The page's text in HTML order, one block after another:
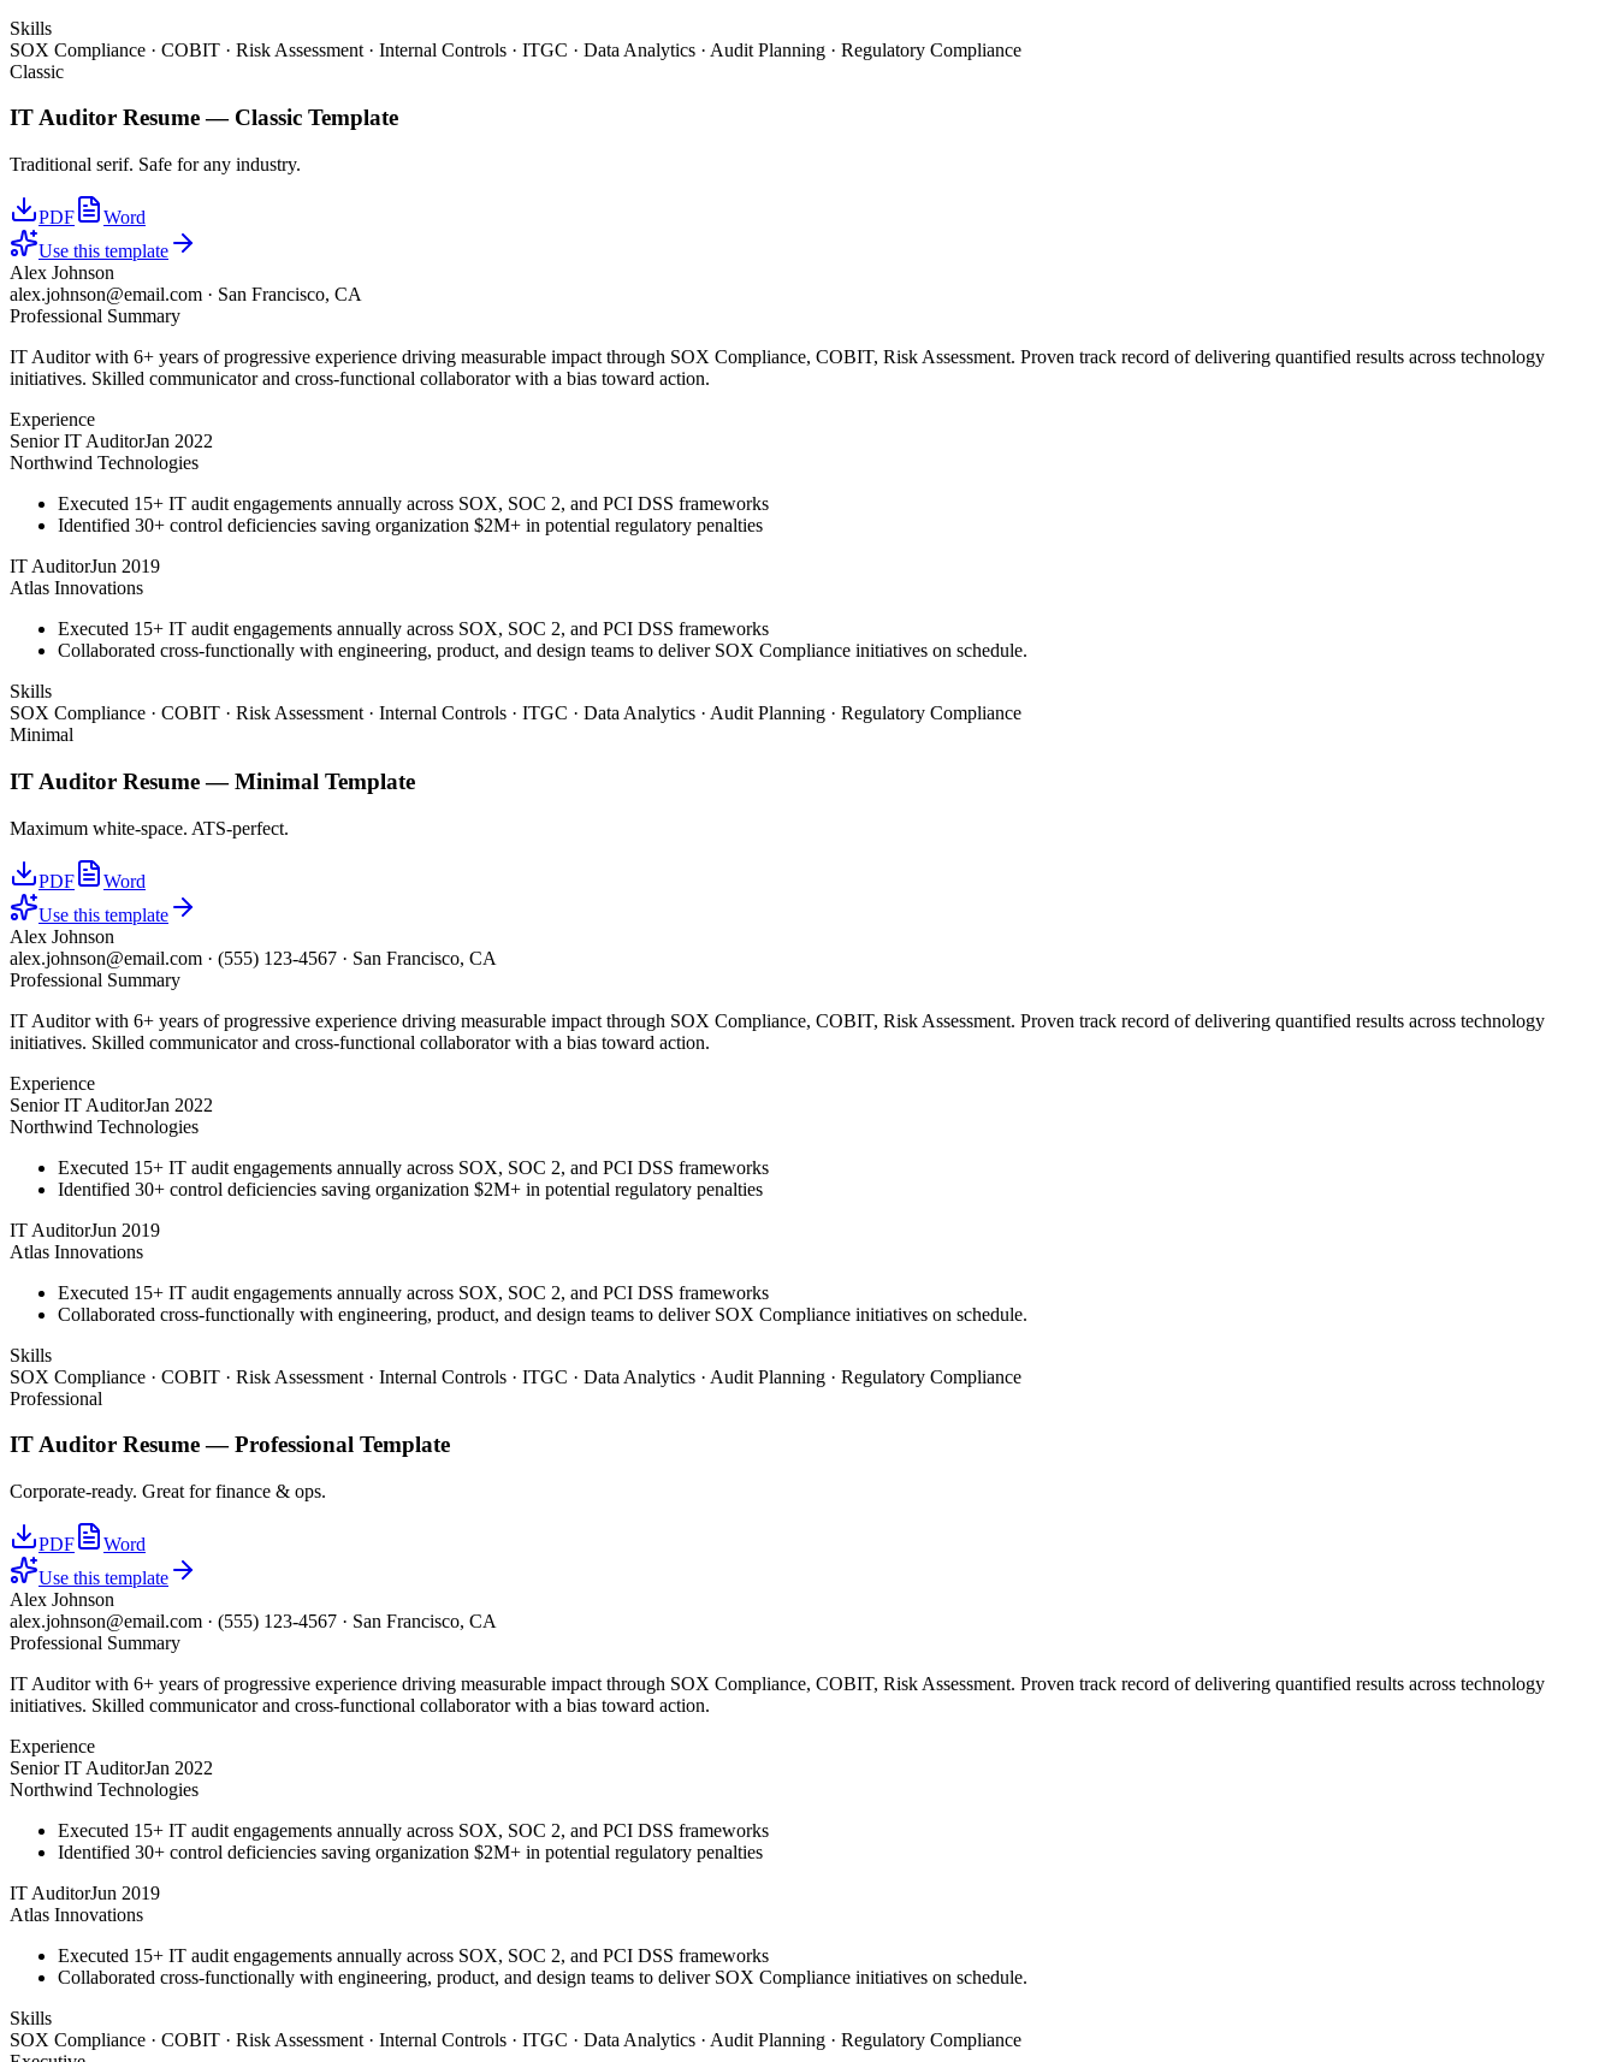
Skills
SOX Compliance · COBIT · Risk Assessment · Internal Controls · ITGC · Data Analytics · Audit Planning · Regulatory Compliance
Classic
IT Auditor Resume — Classic Template
Traditional serif. Safe for any industry.
PDF
Word
Use this template
Alex Johnson
alex.johnson@email.com · San Francisco, CA
Professional Summary
IT Auditor with 6+ years of progressive experience driving measurable impact through SOX Compliance, COBIT, Risk Assessment. Proven track record of delivering quantified results across technology
initiatives. Skilled communicator and cross-functional collaborator with a bias toward action.
Experience
Senior IT AuditorJan 2022
Northwind Technologies
Executed 15+ IT audit engagements annually across SOX, SOC 2, and PCI DSS frameworks
Identified 30+ control deficiencies saving organization $2M+ in potential regulatory penalties
IT AuditorJun 2019
Atlas Innovations
Executed 15+ IT audit engagements annually across SOX, SOC 2, and PCI DSS frameworks
Collaborated cross-functionally with engineering, product, and design teams to deliver SOX Compliance initiatives on schedule.
Skills
SOX Compliance · COBIT · Risk Assessment · Internal Controls · ITGC · Data Analytics · Audit Planning · Regulatory Compliance
Minimal
IT Auditor Resume —Minimal Template
Maximum white-space. ATS-perfect.
PDF
Word
Use this template
Alex Johnson
alex.johnson@email.com · (555) 123-4567 · San Francisco, CA
Professional Summary
IT Auditor with 6+ years of progressive experience driving measurable impact through SOX Compliance, COBIT, Risk Assessment. Proven track record of delivering quantified results across technology
initiatives. Skilled communicator and cross-functional collaborator with a bias toward action.
Experience
Senior IT AuditorJan 2022
Northwind Technologies
Executed 15+ IT audit engagements annually across SOX, SOC 2, and PCI DSS frameworks
Identified 30+ control deficiencies saving organization $2M+ in potential regulatory penalties
IT AuditorJun 2019
Atlas Innovations
Executed 15+ IT audit engagements annually across SOX, SOC 2, and PCI DSS frameworks
Collaborated cross-functionally with engineering, product, and design teams to deliver SOX Compliance initiatives on schedule.
Skills
SOX Compliance · COBIT · Risk Assessment · Internal Controls · ITGC · Data Analytics · Audit Planning · Regulatory Compliance
Professional
IT Auditor Resume —Professional Template
Corporate-ready. Great for finance & ops.
PDF
Word
Use this template
Alex Johnson
alex.johnson@email.com · (555) 123-4567 · San Francisco, CA
Professional Summary
IT Auditor with 6+ years of progressive experience driving measurable impact through SOX Compliance, COBIT, Risk Assessment. Proven track record of delivering quantified results across technology
initiatives. Skilled communicator and cross-functional collaborator with a bias toward action.
Experience
Senior IT AuditorJan 2022
Northwind Technologies
Executed 15+ IT audit engagements annually across SOX, SOC 2, and PCI DSS frameworks
Identified 30+ control deficiencies saving organization $2M+ in potential regulatory penalties
IT AuditorJun 2019
Atlas Innovations
Executed 15+ IT audit engagements annually across SOX, SOC 2, and PCI DSS frameworks
Collaborated cross-functionally with engineering, product, and design teams to deliver SOX Compliance initiatives on schedule.
Skills
SOX Compliance · COBIT · Risk Assessment · Internal Controls · ITGC · Data Analytics · Audit Planning · Regulatory Compliance